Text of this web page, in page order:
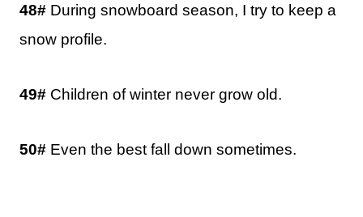
48# During snowboard season, I try to keep a
snow profile.
49# Children of winter never grow old.
50# Even the best fall down sometimes.